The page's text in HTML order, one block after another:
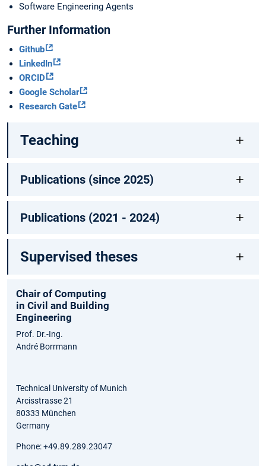
Software Engineering Agents
Further Information
Github
LinkedIn
ORCID
Google Scholar
Research Gate
Teaching
Publications (since 2025)
Publications (2021 - 2024)
Supervised theses
Chair of Computing
in Civil and Building
Engineering
Prof. Dr.-Ing.
André Borrmann
Technical University of Munich
Arcisstrasse 21
80333 München
Germany
Phone: +49.89.289.23047